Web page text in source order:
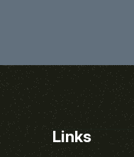
Links